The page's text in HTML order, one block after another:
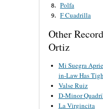
8. Polfa
9. F Cuadrilla
Other
Ortiz
Mi Suegra
in-Law Has
Valse Ruiz
D-Minor
La Virgincita